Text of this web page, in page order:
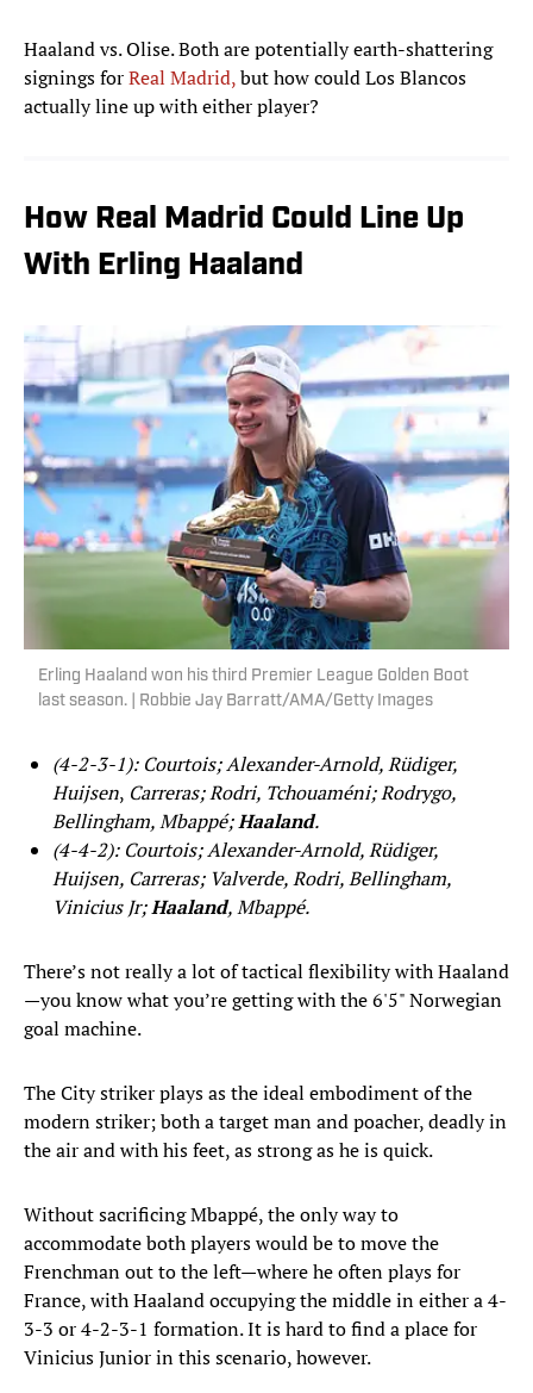
Haaland vs. Olise. Both are potentially earth-shattering
signings forReal Madrid,but how could Los Blancos
actually line up with either player?
How Real Madrid Could Line Up
With Erling Haaland
Erling Haaland won his third Premier League Golden Boot
last season. | Robbie Jay Barratt/AMA/Getty Images
(4-2-3-1): Courtois; Alexander-Arnold, Rüdiger,
Huijsen, Carreras; Rodri, Tchouaméni; Rodrygo,
Bellingham, Mbappé;Haaland.
(4-4-2): Courtois; Alexander-Arnold, Rüdiger,
Huijsen, Carreras; Valverde, Rodri, Bellingham,
Vinicius Jr;Haaland, Mbappé.
There’s not really a lot of tactical flexibility with Haaland
—you know what you’re getting with the 6'5" Norwegian
goal machine.
The City striker plays as the ideal embodiment of the
modern striker; both a target man and poacher, deadly in
the air and with his feet, as strong as he is quick.
Without sacrificing Mbappé, the only way to
accommodate both players would be to move the
Frenchman out to the left—where he often plays for
France, with Haaland occupying the middle in either a 4-
3-3 or 4-2-3-1 formation. It is hard to find a place for
Vinicius Junior in this scenario, however.